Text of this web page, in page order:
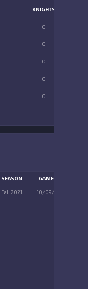
KNIGHTS
0
0
0
0
0
SEASON GAME DAY
Fall 2021 10/09/2021